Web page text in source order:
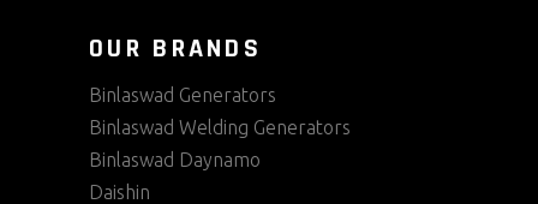
OUR BRANDS
Binlaswad Generators
Binlaswad Welding Generators
Binlaswad Daynamo
Daishin